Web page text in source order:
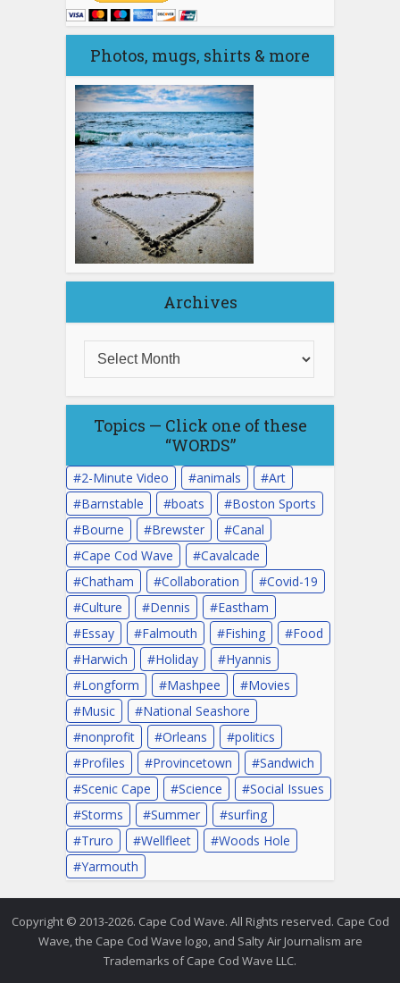
Photos, mugs, shirts & more
Archives
Topics — Click one of these
“WORDS”
2-Minute Video animals
Art
Barnstable
boats
Boston Sports
Bourne
Brewster
Canal
Cape Cod Wave
Cavalcade
Chatham
Collaboration
Covid-19
Culture
Dennis
Eastham
Essay
Falmouth Fishing
Food
Harwich
Holiday
Hyannis
Longform
Mashpee
Movies
Music
National Seashore
nonprofit
Orleans
politics
Profiles
Provincetown
Sandwich
Scenic Cape
Science
Social Issues
Storms
Summer
surfing
Truro
Wellfleet
Woods Hole
Yarmouth
Copyright © 2013-2026. Cape Cod Wave. All Rights reserved. Cape Cod
Wave, the Cape Cod Wave logo, and Salty Air Journalism are
Trademarks of Cape Cod Wave LLC.